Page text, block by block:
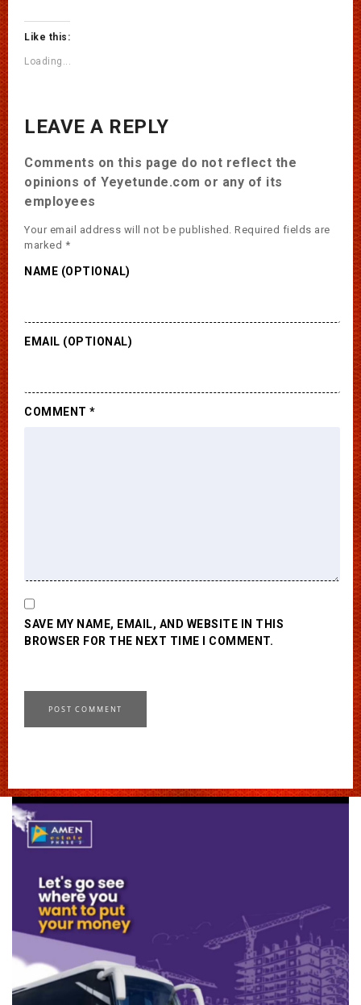
Like this:
Loading...
LEAVE A REPLY
Comments on this page do not reflect the
opinions of Yeyetunde.com or any of its
employees
Your email address will not be published. Required fields are
marked *
NAME (OPTIONAL)
EMAIL (OPTIONAL)
SAVE MY NAME, EMAIL, AND WEBSITE IN THIS
BROWSER FOR THE NEXT TIME I COMMENT.
COMMENT *